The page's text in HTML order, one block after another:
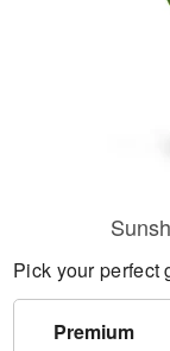
Pick your perfect
Premium